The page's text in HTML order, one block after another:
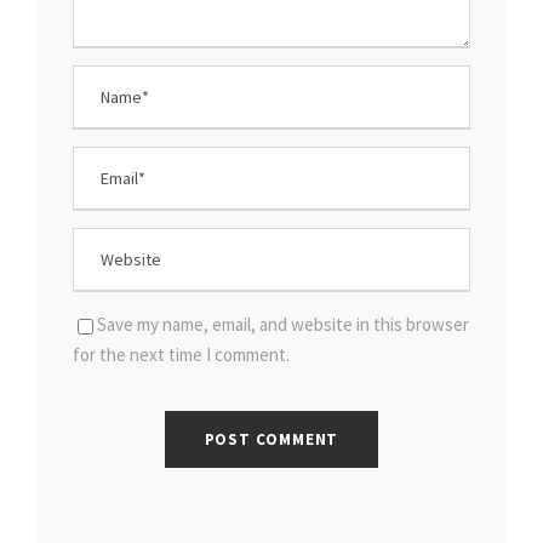
Save my name, email, and website in this browser
for the next time I comment.